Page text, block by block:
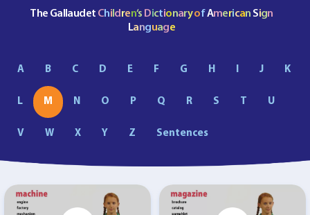
The Gallaudet Chi dren‘s DictionaryofAmerican Sign
Language
A B C D E F G H I J K
L M N O P Q R S T U
V W X Y Z Sentences